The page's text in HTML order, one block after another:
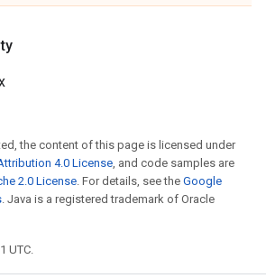
the content of this page is licensed under
4.0 License, and code samples are
2.0 License. For details, see the Google
. Java is a registered trademark of Oracle
UTC.